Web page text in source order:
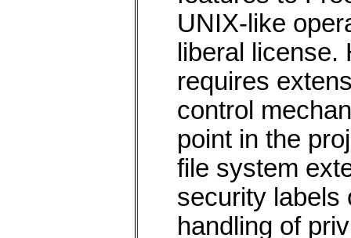
UNIX-like
liberal
requires
control
point in the
file system
security labels
handling of